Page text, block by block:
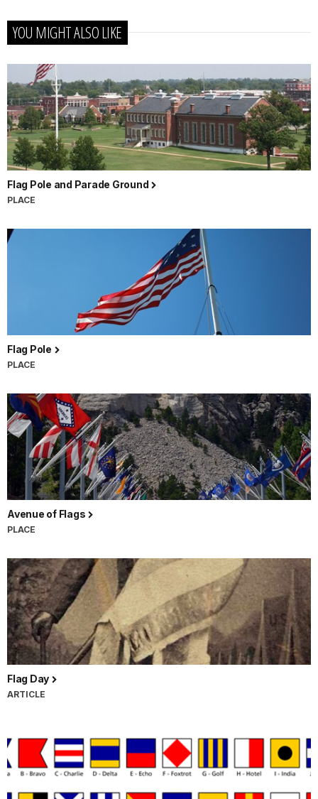
YOU MIGHT ALSO LIKE
Flag Pole and Parade Ground
PLACE
Flag Pole
PLACE
Avenue of Flags
PLACE
Flag Day
ARTICLE